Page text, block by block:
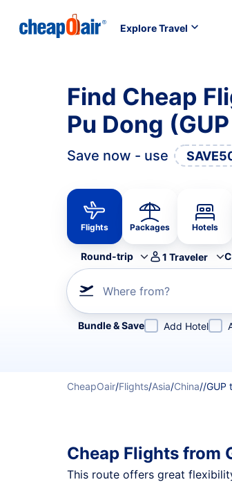
Explore Travel
Find Cheap
Pu Dong
Save now - use
Flights Packages Hotels
Round-trip 1 Traveler
Where from?
Refine your search by airline, by
Bundle & Save Add Hotel
CheapOair/Flights/Asia/China//GUP
Cheap Flights from
This route offers great